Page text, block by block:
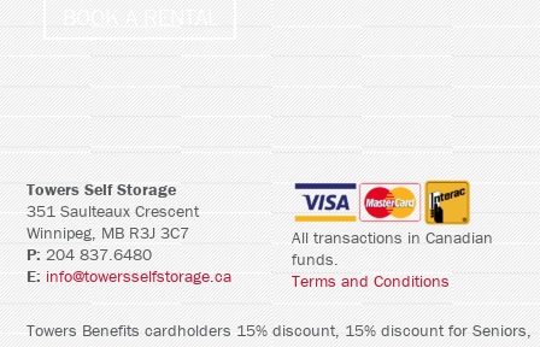
BOOK A RENTAL
Towers Self Storage
351 Saulteaux Crescent
Winnipeg, MB R3J 3C7
P: 204 837.6480
E: info@towersselfstorage.ca
All transactions in Canadian
funds.
Terms and Conditions
Towers Benefits cardholders 15% discount, 15% discount for Seniors,